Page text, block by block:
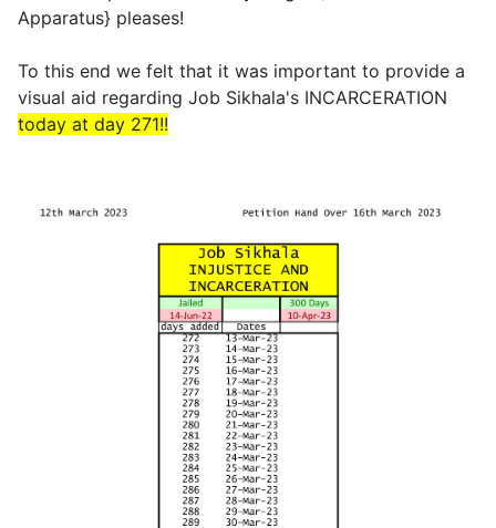
Apparatus} pleases!
To this end we felt that it was important to provide a
visual aid regarding Job Sikhala's INCARCERATION
today at day 271!!